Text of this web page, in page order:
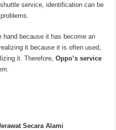
service, identification can be
hand because it has become an
it because it is often used,
it. Therefore,Oppo’s service
Secara Alami